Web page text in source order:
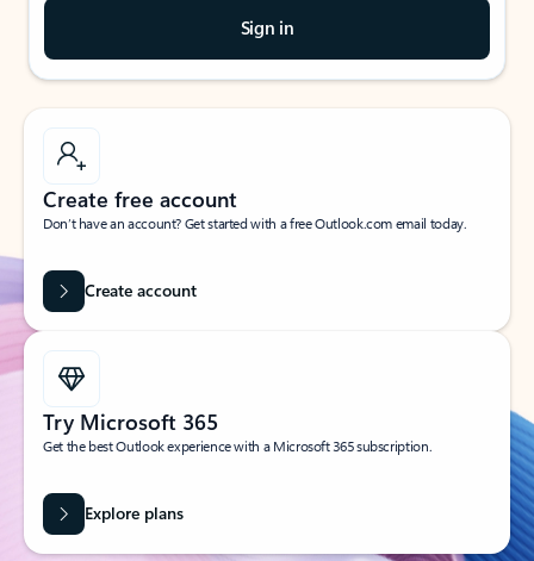
Sign in
Create free account
Don’t have an account? Get started with a free Outlook.com email today.
Create account
Try Microsoft 365
Get the best Outlook experience with a Microsoft 365 subscription.
Explore plans